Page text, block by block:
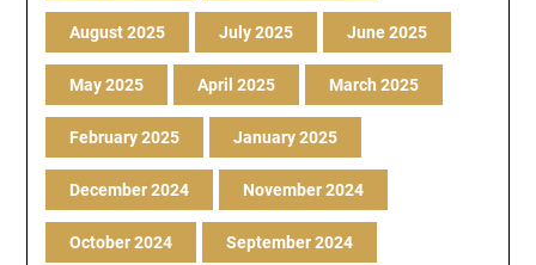
August 2025 July 2025 June 2025
May 2025 April 2025 March 2025
February 2025 January 2025
December 2024 November 2024
October 2024 September 2024